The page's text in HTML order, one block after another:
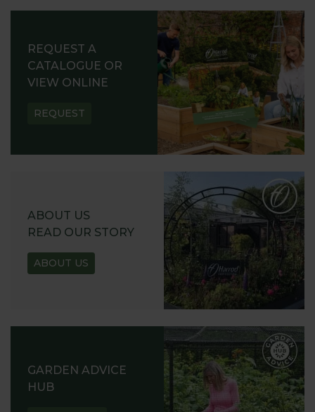
REQUEST A
CATALOGUE OR
VIEW ONLINE
REQUEST
ABOUT US
READ OUR STORY
ABOUT US
GARDEN ADVICE
HUB